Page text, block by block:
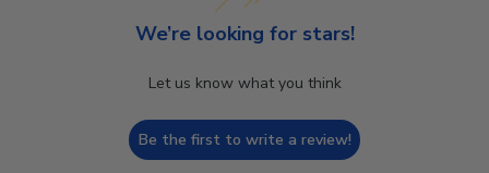
We’re looking for stars!
Let us know what you think
Be the first to write a review!